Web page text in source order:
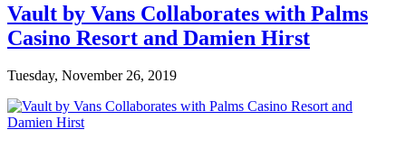
Vault by Vans Collaborates with Palms
Casino Resort and Damien Hirst
Tuesday, November 26, 2019